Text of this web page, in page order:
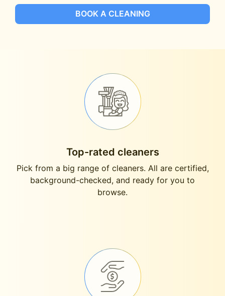
BOOK A CLEANING
Top-rated cleaners
Pick from a big range of cleaners. All are certified,
background-checked, and ready for you to
browse.